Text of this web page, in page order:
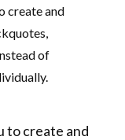
create and
of
to create and